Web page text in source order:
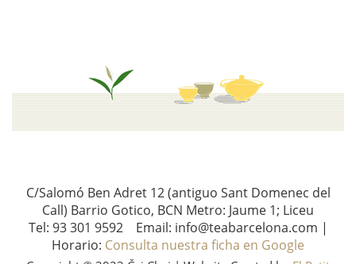
C/Salomó Ben Adret 12 (antiguo Sant Domenec del
Call) Barrio Gotico, BCN Metro: Jaume 1; Liceu
Tel: 93 301 9592 Email: info@teabarcelona.com |
Horario: Consulta nuestra ficha en Google